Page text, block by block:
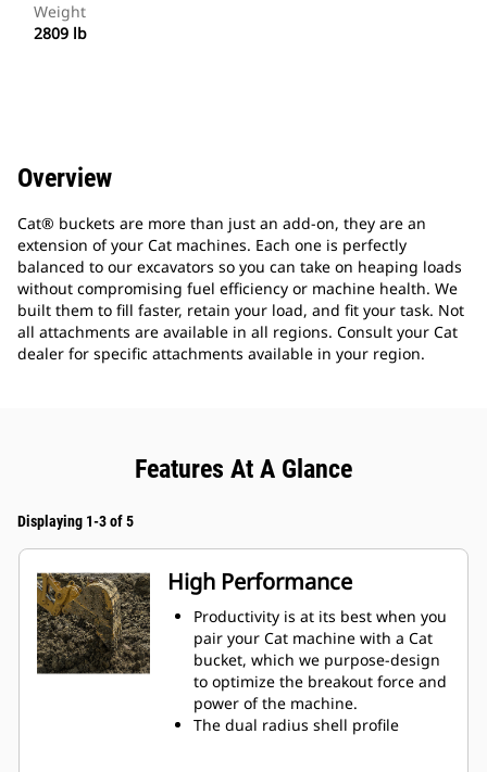
Weight
2809 lb
Overview
Cat® buckets are more than just an add-on, they are an
extension of your Cat machines. Each one is perfectly
balanced to our excavators so you can take on heaping loads
without compromising fuel efficiency or machine health. We
built them to fill faster, retain your load, and fit your task. Not
all attachments are available in all regions. Consult your Cat
dealer for specific attachments available in your region.
Features At A Glance
Displaying 1-3 of 5
High Performance
Productivity is at its best when you
pair your Cat machine with a Cat
bucket, which we purpose-design
to optimize the breakout force and
power of the machine.
The dual radius shell profile